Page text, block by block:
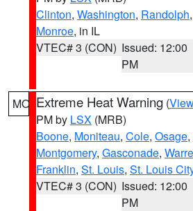
Clinton, Washington, Randolph,
Monroe, in IL
VTEC# 3 (CON) Issued: 12:00
PM
MO Extreme Heat Warning (
PM by LSX (MRB)
Boone, Moniteau, Cole, Osage,
Montgomery, Gasconade,
Franklin, St. Louis, St. Louis
VTEC# 3 (CON) Issued: 12:00
PM